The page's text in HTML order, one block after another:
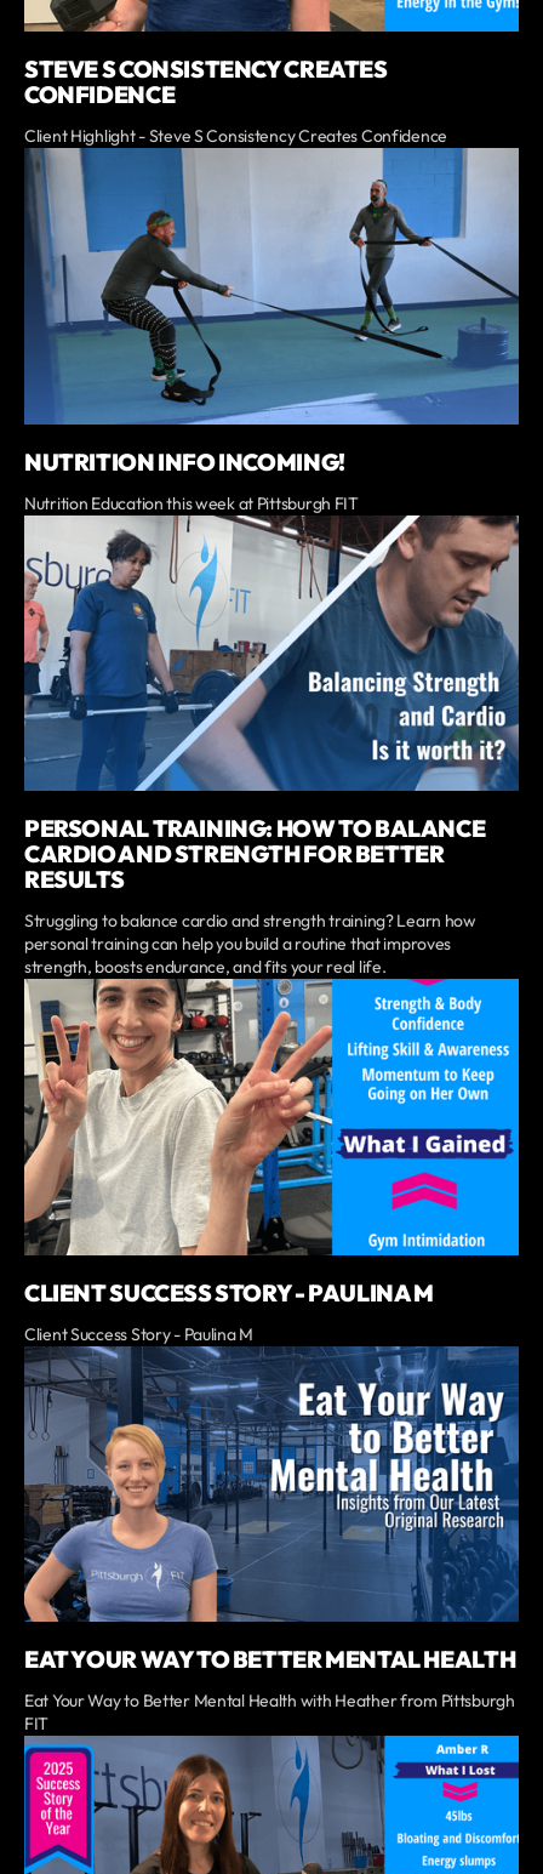
STEVE S CONSISTENCY CREATES
CONFIDENCE
Client Highlight - Steve S Consistency Creates Confidence
NUTRITION INFO INCOMING!
Nutrition Education this week at Pittsburgh FIT
PERSONAL TRAINING: HOW TO BALANCE
CARDIO AND STRENGTH FOR BETTER
RESULTS
Struggling to balance cardio and strength training? Learn how
personal training can help you build a routine that improves
strength, boosts endurance, and fits your real life.
CLIENT SUCCESS STORY - PAULINA M
Client Success Story - Paulina M
EAT YOUR WAY TO BETTER MENTAL HEALTH
Eat Your Way to Better Mental Health with Heather from Pittsburgh
FIT